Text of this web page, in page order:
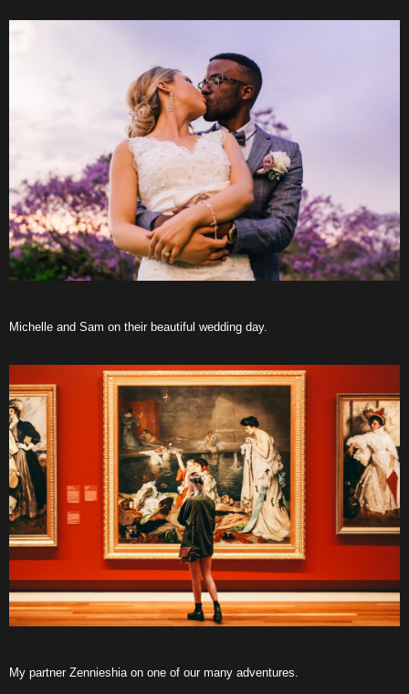
Michelle and Sam on their beautiful wedding day.
My partner Zennieshia on one of our many adventures.